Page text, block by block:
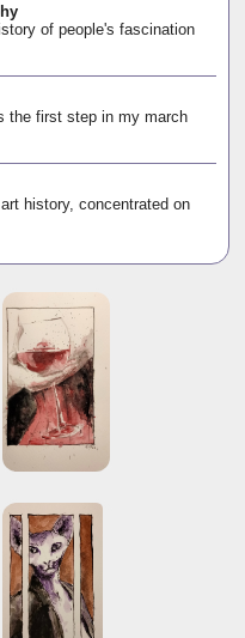
of people's fascination
the first step in my march
history, concentrated on